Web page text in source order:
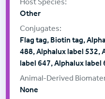
Other
Flag tag, Biotin tag,
488, Alphalux label 532,
label 647, Alphalux label
None